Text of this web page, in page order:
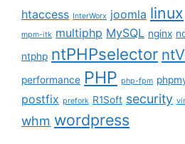
htaccess InterWorx joomla linux
mpm-itk multiphp MySQL nginx
ntphp ntPHPselector
performance PHP php-fpm
postfix prefork R1Soft security
whm wordpress